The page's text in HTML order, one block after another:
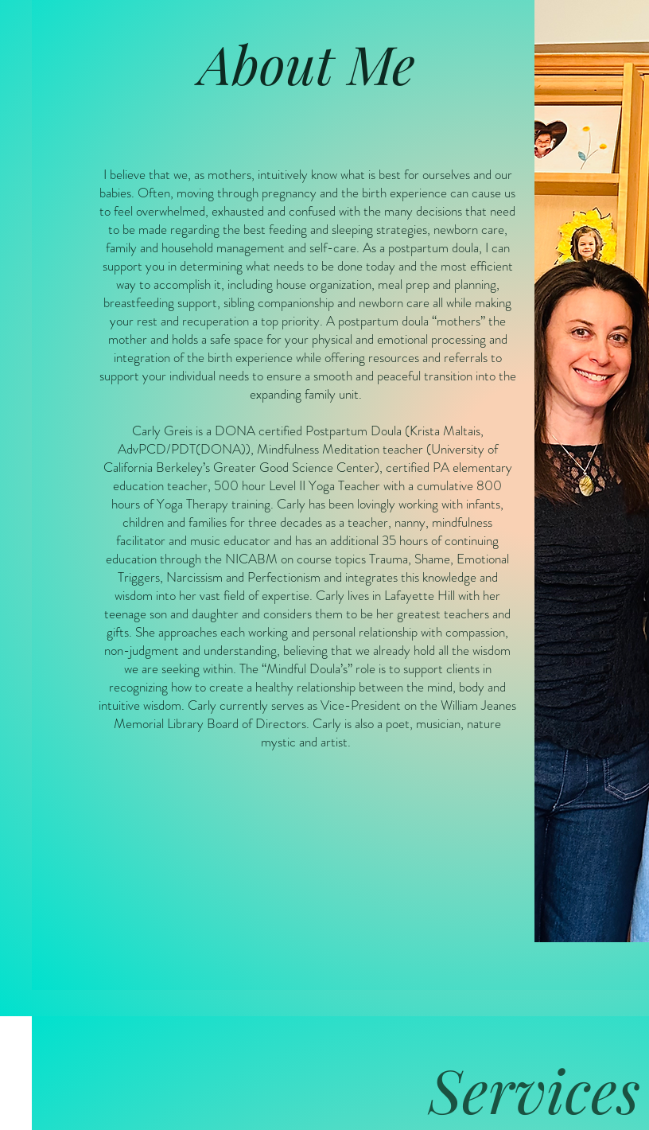
About Me
I believe that we, as mothers, intuitively know what is best for ourselves and our
babies. Often, moving through pregnancy and the birth experience can cause us
to feel overwhelmed, exhausted and confused with the many decisions that need
to be made regarding the best feeding and sleeping strategies, newborn care,
family and household management and self-care. As a postpartum doula, I can
support you in determining what needs to be done today and the most efficient
way to accomplish it, including house organization, meal prep and planning,
breastfeeding support, sibling companionship and newborn care all while making
your rest and recuperation a top priority. A postpartum doula “mothers” the
mother and holds a safe space for your physical and emotional processing and
integration of the birth experience while offering resources and referrals to
support your individual needs to ensure a smooth and peaceful transition into the
expanding family unit.
Carly Greis is a DONA certified Postpartum Doula (Krista Maltais,
AdvPCD/PDT(DONA)), Mindfulness Meditation teacher (University of
California Berkeley’s Greater Good Science Center), certified PA elementary
education teacher, 500 hour Level II Yoga Teacher with a cumulative 800
hours of Yoga Therapy training. Carly has been lovingly working with infants,
children and families for three decades as a teacher, nanny, mindfulness
facilitator and music educator and has an additional 35 hours of continuing
education through the NICABM on course topics Trauma, Shame, Emotional
Triggers, Narcissism and Perfectionism and integrates this knowledge and
wisdom into her vast field of expertise. Carly lives in Lafayette Hill with her
teenage son and daughter and considers them to be her greatest teachers and
gifts. She approaches each working and personal relationship with compassion,
non-judgment and understanding, believing that we already hold all the wisdom
we are seeking within. The “Mindful Doula’s” role is to support clients in
recognizing how to create a healthy relationship between the mind, body and
intuitive wisdom. Carly currently serves as Vice-President on the William Jeanes
Memorial Library Board of Directors. Carly is also a poet, musician, nature
mystic and artist.
Services